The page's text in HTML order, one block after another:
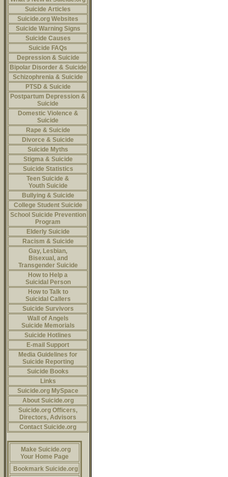
Suicide Articles
Suicide.org Websites
Suicide Warning Signs
Suicide Causes
Suicide FAQs
Depression & Suicide
Bipolar Disorder & Suicide
Schizophrenia & Suicide
PTSD & Suicide
Postpartum Depression &
Suicide
Domestic Violence &
Suicide
Rape & Suicide
Divorce & Suicide
Suicide Myths
Stigma & Suicide
Suicide Statistics
Teen Suicide &
Youth Suicide
Bullying & Suicide
College Student Suicide
School Suicide Prevention
Program
Elderly Suicide
Racism & Suicide
Gay, Lesbian,
Bisexual, and
Transgender Suicide
How to Help a
Suicidal Person
How to Talk to
Suicidal Callers
Suicide Survivors
Wall of Angels
Suicide Memorials
Suicide Hotlines
E-mail Support
Media Guidelines for
Suicide Reporting
Suicide Books
Links
Suicide.org MySpace
About Suicide.org
Suicide.org Officers,
Directors, Advisors
Contact Suicide.org
Make Suicide.org
Your Home Page
Bookmark Suicide.org